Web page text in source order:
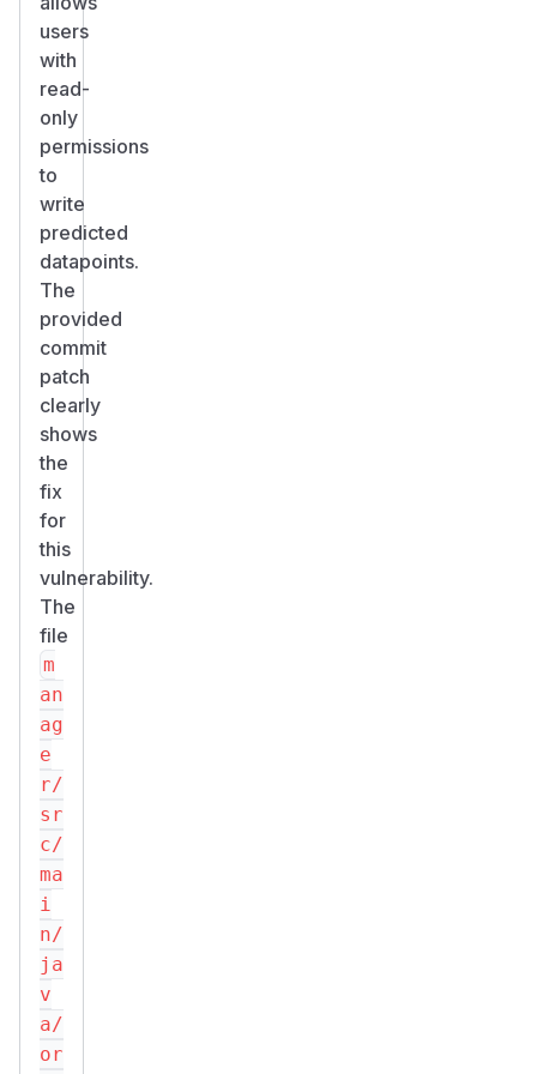
users
with
read-
only
permissions
to
write
predicted
datapoints.
The
provided
commit
patch
clearly
shows
the
fix
for
this
vulnerability.
The
file
m
an
ag
e
r/
sr
c/
ma
i
n/
ja
v
a/
or